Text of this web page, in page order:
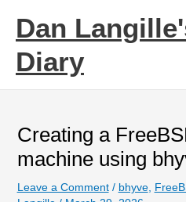
contentDan
Diary
Creating a
machine using
Leave a Comment / bhyve,